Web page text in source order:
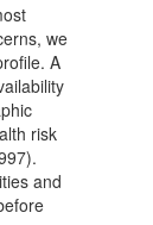
we
A
risk
and